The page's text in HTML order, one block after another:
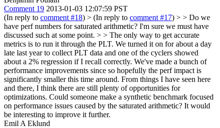
Comment 19 2013-01-03 12:07:59 PST
(In reply to comment #18) > (In reply to comment #17) > > Do we
have perf numbers for saturated arithmetic? I'm sure we must have
discussed such at some point. > > The only way to get accurate
metrics is to run it through the PLT. We turned it on for about a day
late last year to collect PLT data and one of the cyclers showed
about a 2% regression if I recall correctly. We've made a bunch of
performance improvements since so hopefully the perf impact is
significantly smaller this time around. From things I have seen here
and there, I think there are still plenty of opportunities for
optimizations. Could someone make a synthetic benchmark focused
on performance issues caused by the saturated arithmetic? It would
be interesting to improve it further.
Emil A Eklund